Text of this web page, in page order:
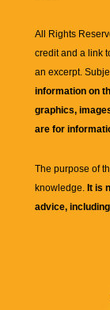
All Rights
credit and a link
an excerpt.
information on
graphics,
are for
The purpose of
knowledge. It is
advice,